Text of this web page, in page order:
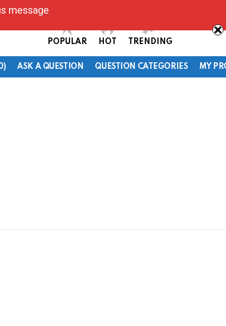
POPULAR HOT TRENDING
ASK A QUESTION QUESTION CATEGORIES MY
message